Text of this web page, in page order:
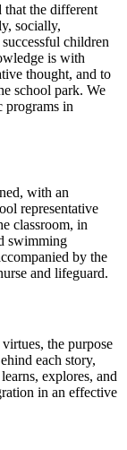
that the different
socially,
children
is with
thought, and to
school park. We
programs in
with an
representative
classroom, in
swimming
by the
and lifeguard.
the purpose
each story,
explores, and
in an effective